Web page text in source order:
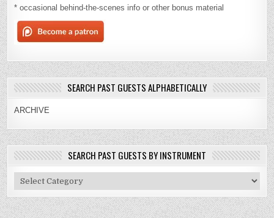
* occasional behind-the-scenes info or other bonus material
SEARCH PAST GUESTS ALPHABETICALLY
ARCHIVE
SEARCH PAST GUESTS BY INSTRUMENT
Search
Past
Guests
By